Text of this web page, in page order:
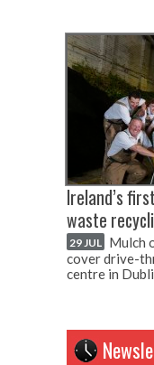
Ireland’s
waste
29 JUL Mulch
cover drive-
centre in